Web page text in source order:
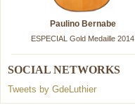
Paulino Bernabe
ESPECIAL Gold Medaille 2014
SOCIAL NETWORKS
Tweets by GdeLuthier